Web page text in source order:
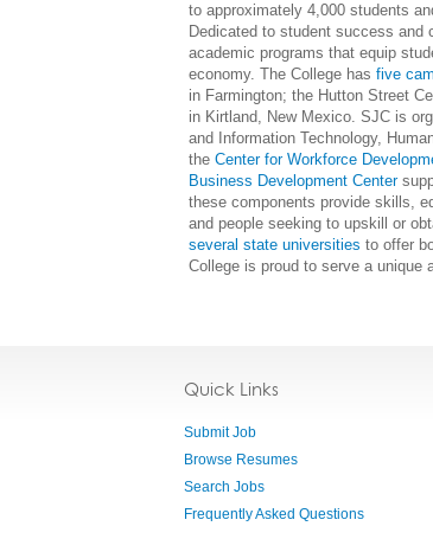
to approximately 4,000 students
Dedicated to student success and
academic programs that equip
economy. The College has five
in Farmington; the Hutton Street
in Kirtland, New Mexico. SJC is
and Information Technology,
the Center for Workforce
Business Development Center
these components provide skills,
and people seeking to upskill or
several state universities to offer
College is proud to serve a unique
Quick Links
Submit Job
Browse Resumes
Search Jobs
Frequently Asked Questions